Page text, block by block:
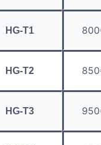
HG-T1
HG-T2
HG-T3